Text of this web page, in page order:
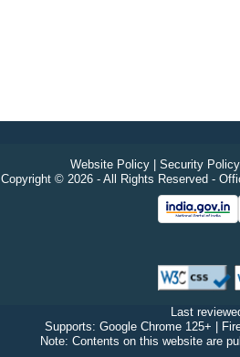
Website Policy| Security Policy
Copyright © 2026 - All Rights Reserved -
Last
Supports: Google Chrome 125+ |
Note: Contents on this website are